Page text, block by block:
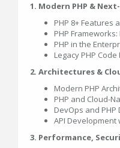
1. Modern PHP &
PHP 8+ Features
PHP
PHP in the
Legacy PHP
2. Architectures &
Modern PHP
PHP and Cloud-
DevOps and
API Development
3. Performance,